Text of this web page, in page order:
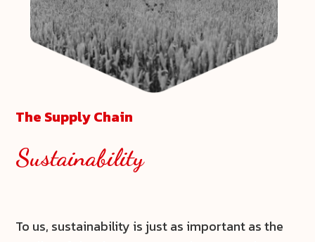
The Supply Chain
Sustainability
To us, sustainability is just as important as the